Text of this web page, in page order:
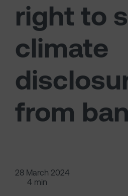
right to
climate
from
28 March 2024
4 min